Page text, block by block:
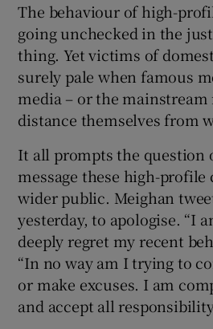
The behaviour of high-
going unchecked in the
thing. Yet victims of
surely pale when famous
media – or the mainstream
distance themselves from
It all prompts the question
message these high-profile
wider public. Meighan
yesterday, to apologise. “I
deeply regret my recent
“In no way am I trying to
or make excuses. I am
and accept all